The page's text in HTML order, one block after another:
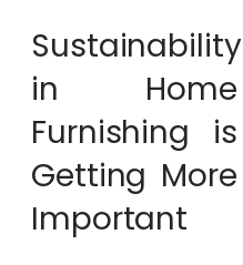
Sustainability
in Home
Furnishing is
Getting More
Important